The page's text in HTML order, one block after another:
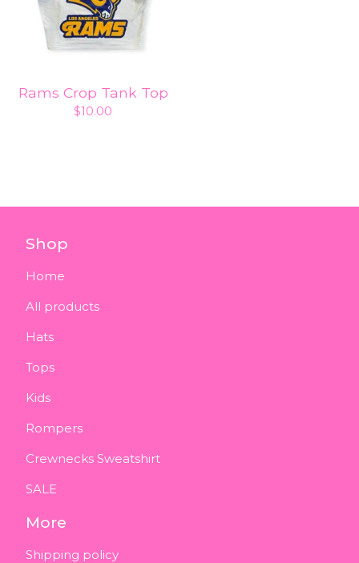
Rams Crop Tank Top
$10.00
Shop
Home
All products
Hats
Tops
Kids
Rompers
Crewnecks Sweatshirt
SALE
More
Shipping policy